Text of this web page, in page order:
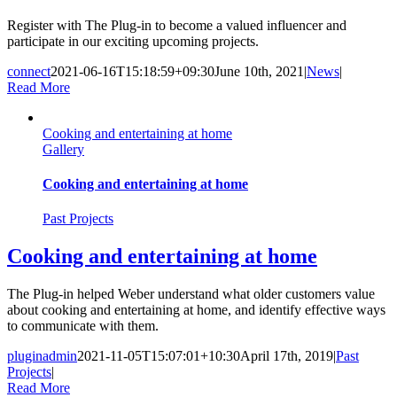
Register with The Plug-in to become a valued influencer and
participate in our exciting upcoming projects.
connect2021-06-16T15:18:59+09:30June 10th, 2021 |News|
Read More
Cooking and entertaining at home
Gallery
Cooking and entertaining at home
Past Projects
Cooking and entertaining at home
The Plug-in helped Weber understand what older customers value
about cooking and entertaining at home, and identify effective ways
to communicate with them.
pluginadmin2021-11-05T15:07:01+10:30April 17th, 2019|Past
Projects|
Read More